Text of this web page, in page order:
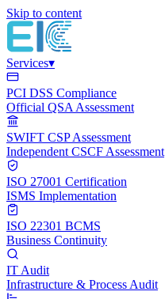
Skip to content
Services▾
PCI DSS Compliance
Official QSA Assessment
SWIFT CSP Assessment
Independent CSCF Assessment
ISO 27001 Certification
ISMS Implementation
ISO 22301 BCMS
Business Continuity
IT Audit
Infrastructure & Process Audit